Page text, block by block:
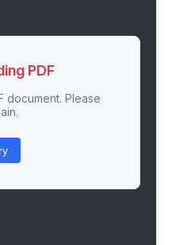
PDF
document. Please